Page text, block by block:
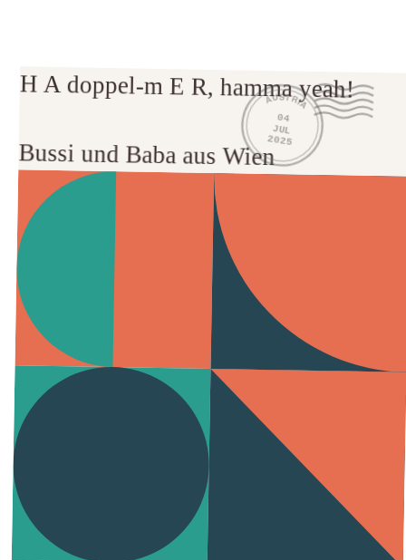
H A doppel-m E R, hamma yeah!
Bussi und Baba aus Wien
AUSTRIA
04
JUL
2025